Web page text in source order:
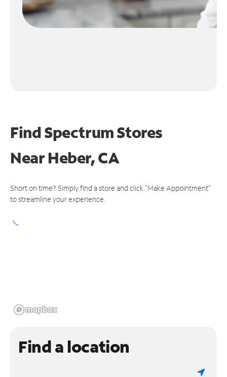
Find Spectrum Stores
NearHeber, CA
Short on time? Simply find a store and click "Make Appointment"
to streamline your experience.
Find a location